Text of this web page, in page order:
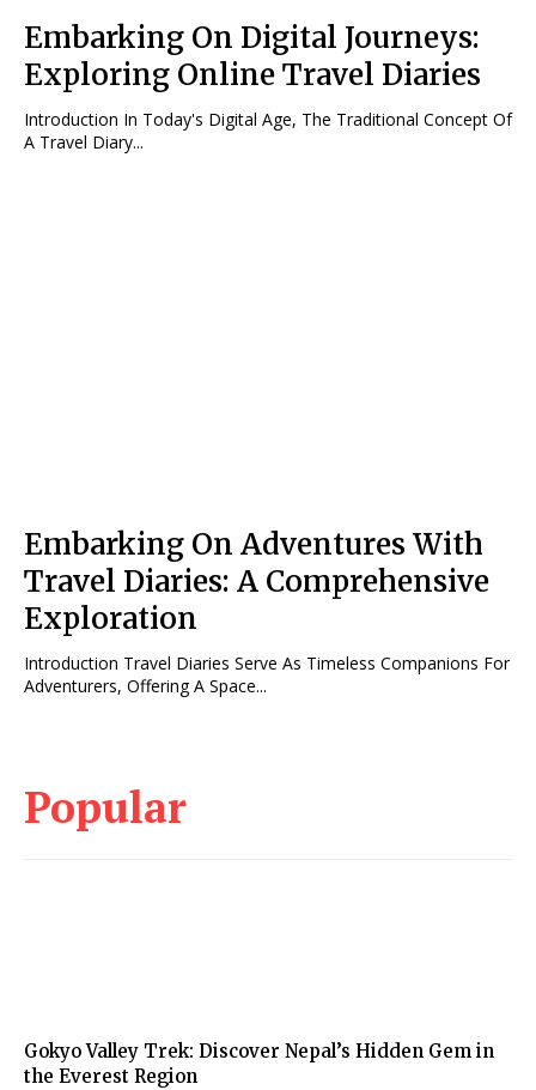
Embarking On Digital Journeys:
Exploring Online Travel Diaries
Introduction In Today's Digital Age, The Traditional Concept Of
A Travel Diary...
Embarking On Adventures With
Travel Diaries: A Comprehensive
Exploration
Introduction Travel Diaries Serve As Timeless Companions For
Adventurers, Offering A Space...
Popular
Gokyo Valley Trek: Discover Nepal’s Hidden Gem in
the Everest Region